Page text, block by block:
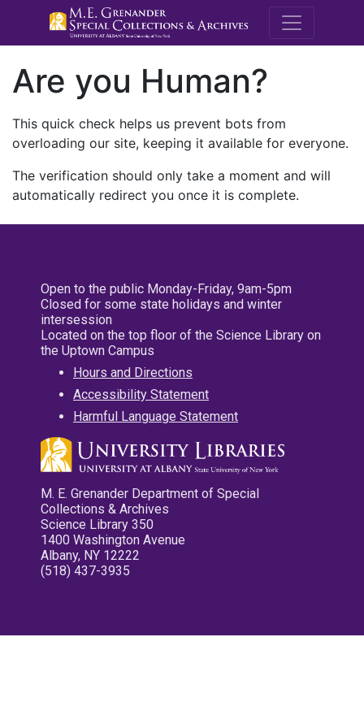
M.E.
Are you Human?
This quick check helps us prevent bots from
overloading our site, keeping it available for everyone.
The verification should only take a moment and will
automatically redirect you once it is complete.
Open to the public Monday-Friday, 9am-5pm
Closed for some state holidays and winter
intersession
Located on the top floor of the Science Library on
the Uptown Campus
Hours and Directions
Accessibility Statement
Harmful Language Statement
M. E. Grenander Department of Special
Collections & Archives
Science Library 350
1400 Washington Avenue
Albany, NY 12222
(518) 437-3935